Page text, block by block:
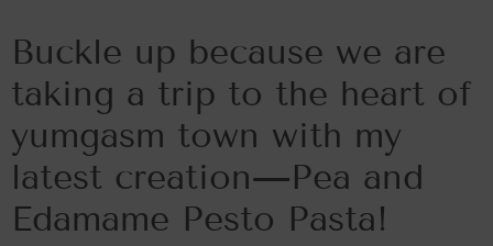
Buckle up because we are
taking a trip to the heart of
yumgasm town with my
latest creation—Pea and
Edamame Pesto Pasta!